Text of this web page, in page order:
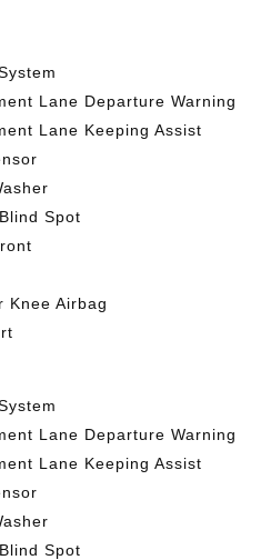
Lane Departure Warning
Lane Keeping Assist
Spot
Knee Airbag
Lane Departure Warning
Lane Keeping Assist
Spot